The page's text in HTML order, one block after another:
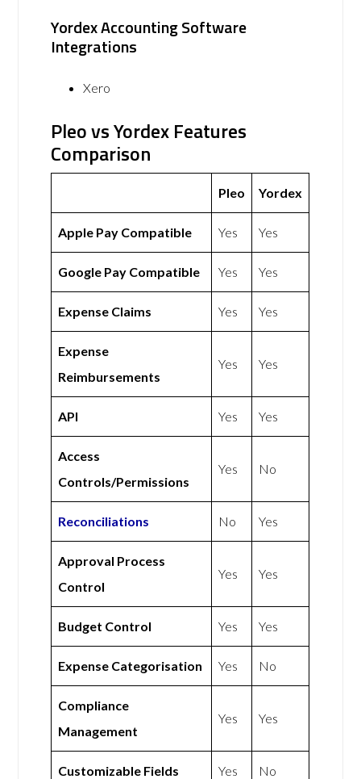
Yordex Accounting Software
Integrations
Xero
Pleo vs Yordex Features
Comparison
Pleo Yordex
Apple Pay Compatible Yes Yes
Google Pay Compatible Yes Yes
Expense Claims Yes Yes
Expense
Reimbursements
Yes Yes
API Yes Yes
Access
Controls/Permissions
Yes No
Reconciliations No Yes
Approval Process
Control
Yes Yes
Budget Control Yes Yes
Expense Categorisation Yes No
Compliance
Management
Yes Yes
Customizable Fields Yes No